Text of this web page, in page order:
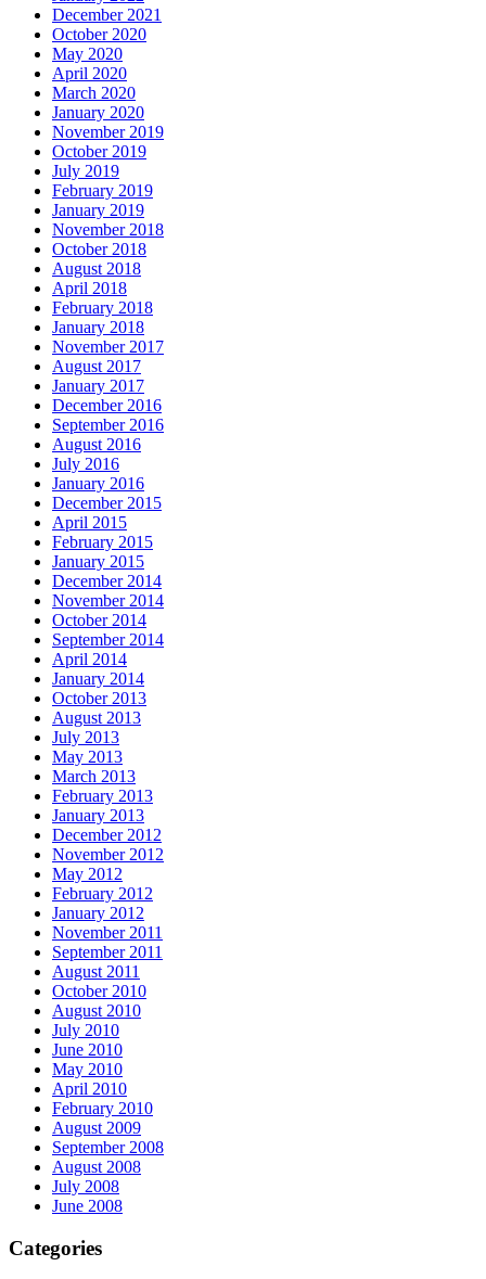
December 2021
October 2020
May 2020
April 2020
March 2020
January 2020
November 2019
October 2019
July 2019
February 2019
January 2019
November 2018
October 2018
August 2018
April 2018
February 2018
January 2018
November 2017
August 2017
January 2017
December 2016
September 2016
August 2016
July 2016
January 2016
December 2015
April 2015
February 2015
January 2015
December 2014
November 2014
October 2014
September 2014
April 2014
January 2014
October 2013
August 2013
July 2013
May 2013
March 2013
February 2013
January 2013
December 2012
November 2012
May 2012
February 2012
January 2012
November 2011
September 2011
August 2011
October 2010
August 2010
July 2010
June 2010
May 2010
April 2010
February 2010
August 2009
September 2008
August 2008
July 2008
June 2008
Categories